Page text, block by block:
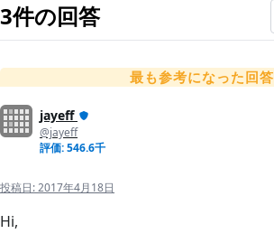
3件の回答
最も参考になった回答
jayeff
@jayeff
評価: 546.6千
投稿日:2017年4月18日
Hi,